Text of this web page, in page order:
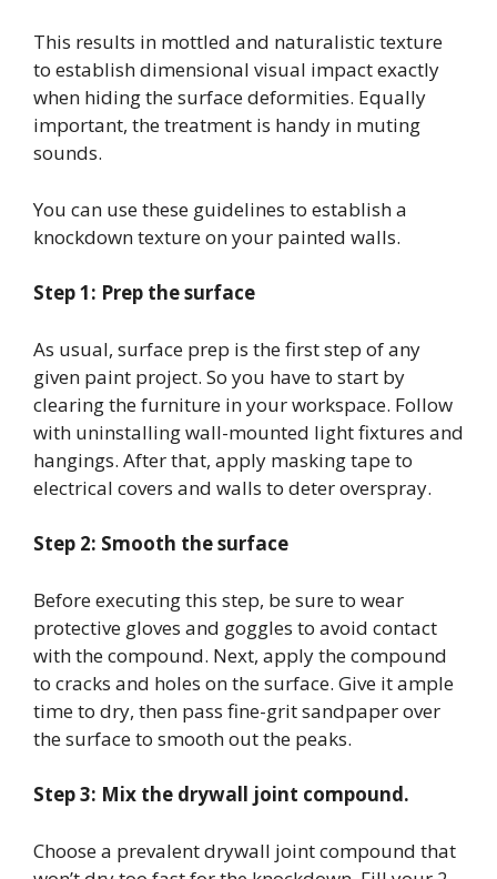
This results in mottled and naturalistic texture
to establish dimensional visual impact exactly
when hiding the surface deformities. Equally
important, the treatment is handy in muting
sounds.
You can use these guidelines to establish a
knockdown texture on your painted walls.
Step 1: Prep the surface
As usual, surface prep is the first step of any
given paint project. So you have to start by
clearing the furniture in your workspace. Follow
with uninstalling wall-mounted light fixtures and
hangings. After that, apply masking tape to
electrical covers and walls to deter overspray.
Step 2: Smooth the surface
Before executing this step, be sure to wear
protective gloves and goggles to avoid contact
with the compound. Next, apply the compound
to cracks and holes on the surface. Give it ample
time to dry, then pass fine-grit sandpaper over
the surface to smooth out the peaks.
Step 3: Mix the drywall joint compound.
Choose a prevalent drywall joint compound that